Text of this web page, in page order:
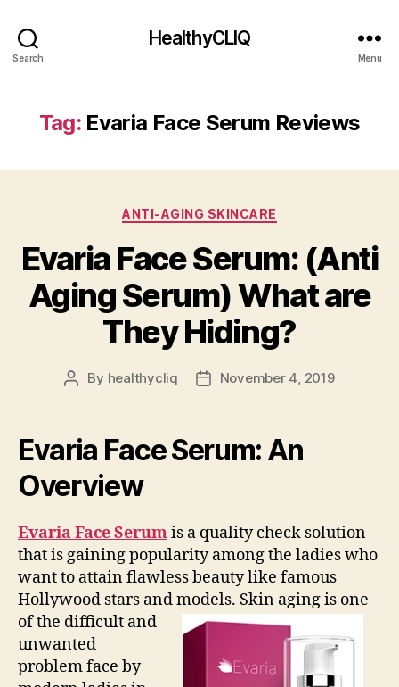
Search
HealthyCLIQ
Menu
Tag: Evaria Face Serum Reviews
Categories
ANTI-AGING SKINCARE
Evaria Face Serum: (Anti
Aging Serum) What are
They Hiding?
Post
By healthycliq
PostNovember 4, 2019
Evaria Face Serum: An
Overview
Evaria Face Serumis a quality check solution
that is gaining popularity among the ladies who
want to attain flawless beauty like famous
Hollywood stars and models. Skin aging is one
of the difficult and
unwanted
problem face by